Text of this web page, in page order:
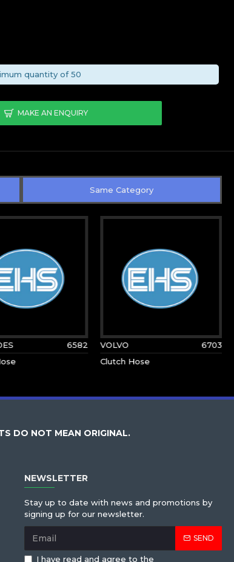
MAKE AN ENQUIRY
quantity of 50
Same Category
6582
VOLVO
6703
Clutch Hose
DO NOT MEAN ORIGINAL.
NEWSLETTER
Stay up to date with news and promotions by
signing up for our newsletter.
SEND
I have read and agree to the